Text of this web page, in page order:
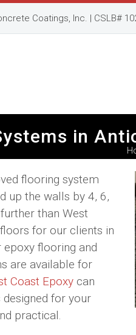
Coatings, Inc. | CSLB#
in
flooring system
up the walls by 4, 6,
than West
for our clients in
flooring and
are available for
Coast Epoxy can
designed for your
practical.